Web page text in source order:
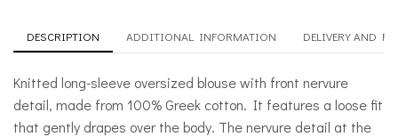
DESCRIPTION ADDITIONAL INFORMATION DELIVERY AND
Knitted long-sleeve oversized blouse with front nervure
detail, made from 100% Greek cotton. It features a loose fit
that gently drapes over the body. The nervure detail at the